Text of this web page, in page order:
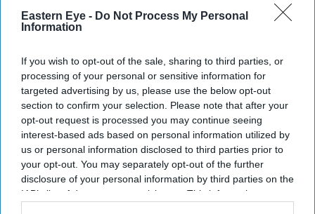
Eastern Eye - Do Not Process My Personal
Information
If you wish to opt-out of the sale, sharing to third parties, or
processing of your personal or sensitive information for
targeted advertising by us, please use the below opt-out
section to confirm your selection. Please note that after your
opt-out request is processed you may continue seeing
interest-based ads based on personal information utilized by
us or personal information disclosed to third parties prior to
your opt-out. You may separately opt-out of the further
disclosure of your personal information by third parties on the
IAB’s list of downstream participants. This information may